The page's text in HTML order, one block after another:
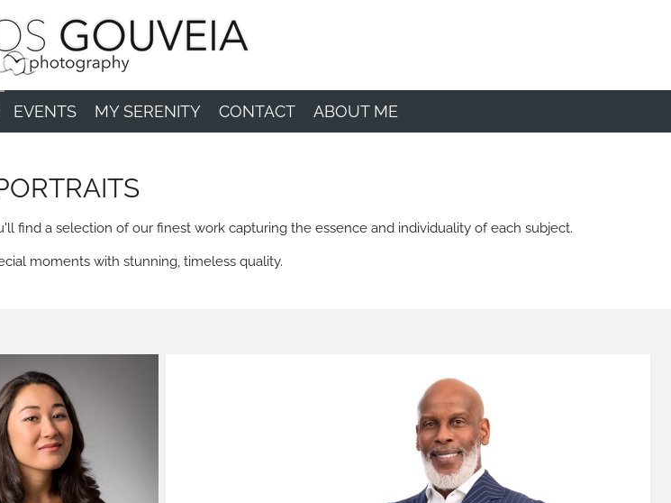
EVENTS MY SERENITY CONTACT ABOUT ME
find a selection of our finest work capturing the essence and individuality of each subject.
moments with stunning, timeless quality.